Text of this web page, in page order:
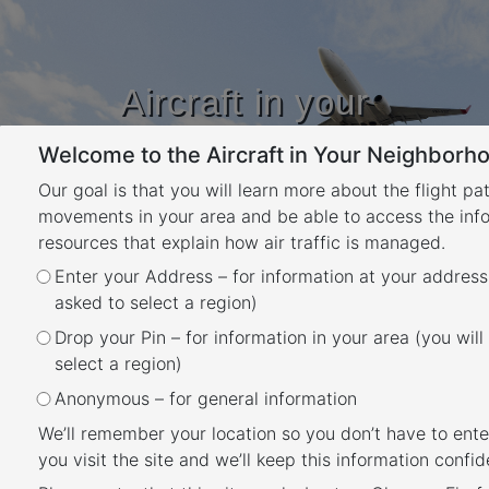
Aircraft in your
Neighbourhood
Learn about flight paths and aircraft
movements in your area
YOUR LOCATION
Welcome to the Aircraft in Your
Our goal is that you will learn more about the flight
movements in your area and be able to access the
resources that explain how air traffic is managed.
Enter your Address – for information at your
asked to select a region)
Drop your Pin – for information in your area (you
select a region)
Anonymous – for general information
We’ll remember your location so you don’t have to
you visit the site and we’ll keep this information
Canberra Airport Runways
Back
Canberra Airport has two runways; the main
runway 17/35 (3.28 km long) is orientated
north-south and is used for the majority of
aircraft traffic. The shorter runway 12/30
(1.67km) is orientated east-west and is used